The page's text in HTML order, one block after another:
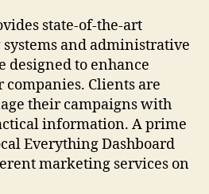
state-of-the-art
and administrative
designed to enhance
Clients are
their campaigns with
information. A prime
Everything Dashboard
marketing services on